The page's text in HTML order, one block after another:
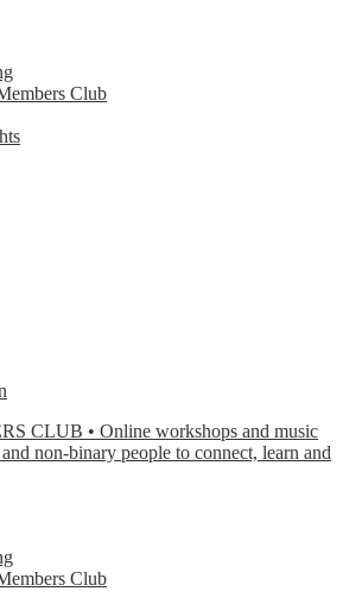
Club
CLUB • Online workshops and music
non-binary people to connect, learn and
Club